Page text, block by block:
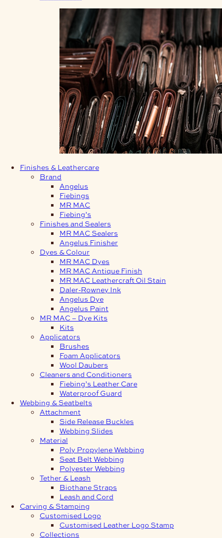
Finishes & Leathercare
Brand
Angelus
Fiebings
MR MAC
Fiebing’s
Finishes and Sealers
MR MAC Sealers
Angelus Finisher
Dyes & Colour
MR MAC Dyes
MR MAC Antique Finish
MR MAC Leathercraft Oil Stain
Daler-Rowney Ink
Angelus Dye
Angelus Paint
MR MAC – Dye Kits
Kits
Applicators
Brushes
Foam Applicators
Wool Daubers
Cleaners and Conditioners
Fiebing’s Leather Care
Waterproof Guard
Webbing & Seatbelts
Attachment
Side Release Buckles
Webbing Slides
Material
Poly Propylene Webbing
Seat Belt Webbing
Polyester Webbing
Tether & Leash
Biothane Straps
Leash and Cord
Carving & Stamping
Customised Logo
Customised Leather Logo Stamp
Collections